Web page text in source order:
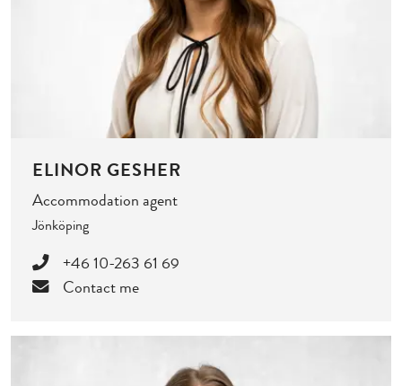
ELINOR GESHER
Accommodation agent
Jönköping
+46 10-263 61 69
Contact me